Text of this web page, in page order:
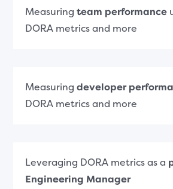
Measuringteam performance
DORA metrics and more
Measuringdeveloper
DORA metrics and more
Leveraging DORA metrics as a
Engineering Manager